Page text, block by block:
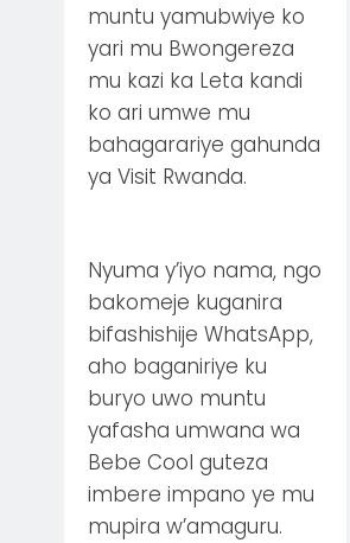
muntu yamubwiye ko
yari mu Bwongereza
mu kazi ka Leta kandi
ko ari umwe mu
bahagarariye gahunda
ya Visit Rwanda.
Nyuma y’iyo nama, ngo
bakomeje kuganira
bifashishije WhatsApp,
aho baganiriye ku
buryo uwo muntu
yafasha umwana wa
Bebe Cool guteza
imbere impano ye mu
mupira w’amaguru.